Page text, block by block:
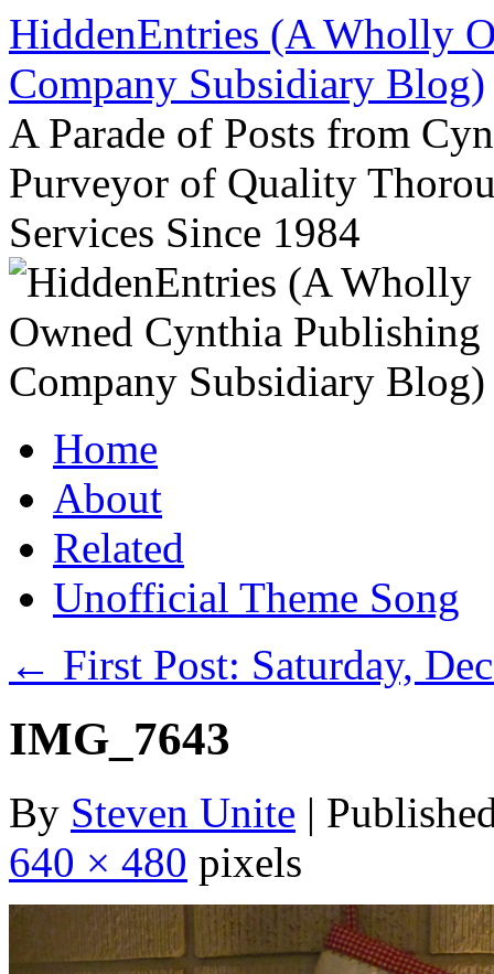
Skip
to
content
HiddenEntries (A Wholly
Company Subsidiary Blog)
A Parade of Posts from
Purveyor of Quality
Services Since 1984
Home
About
Related
Unofficial Theme Song
← First Post: Saturday,
IMG_7643
By Steven Unite |
640 × 480 pixels